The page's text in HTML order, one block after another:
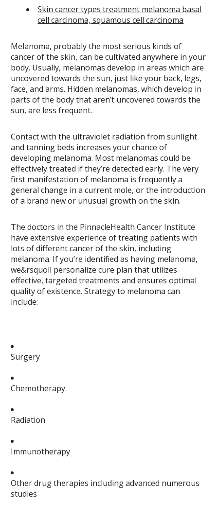
Skin cancer types treatment melanoma basal
cell carcinoma, squamous cell carcinoma
Melanoma, probably the most serious kinds of
cancer of the skin, can be cultivated anywhere in your
body. Usually, melanomas develop in areas which are
uncovered towards the sun, just like your back, legs,
face, and arms. Hidden melanomas, which develop in
parts of the body that aren’t uncovered towards the
sun, are less frequent.
Contact with the ultraviolet radiation from sunlight
and tanning beds increases your chance of
developing melanoma. Most melanomas could be
effectively treated if they’re detected early. The very
first manifestation of melanoma is frequently a
general change in a current mole, or the introduction
of a brand new or unusual growth on the skin.
The doctors in the PinnacleHealth Cancer Institute
have extensive experience of treating patients with
lots of different cancer of the skin, including
melanoma. If you’re identified as having melanoma,
we&rsquoll personalize cure plan that utilizes
effective, targeted treatments and ensures optimal
quality of existence. Strategy to melanoma can
include:
Surgery
Chemotherapy
Radiation
Immunotherapy
Other drug therapies including advanced numerous
studies